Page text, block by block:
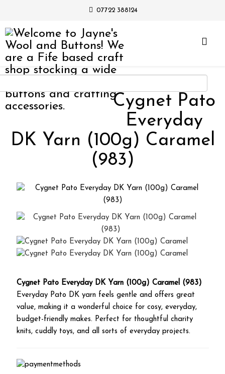
07722 388124
Cygnet Pato
Everyday
DK Yarn (100g) Caramel
(983)
Cygnet Pato Everyday DK Yarn (100g) Caramel (983)
Everyday Pato DK yarn feels gentle and offers great
value, making it a wonderful choice for cosy, everyday,
budget-friendly makes. Perfect for thoughtful charity
knits, cuddly toys, and all sorts of everyday projects.